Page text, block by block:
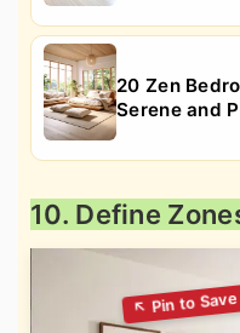
20 Zen
Serene and
10. Define